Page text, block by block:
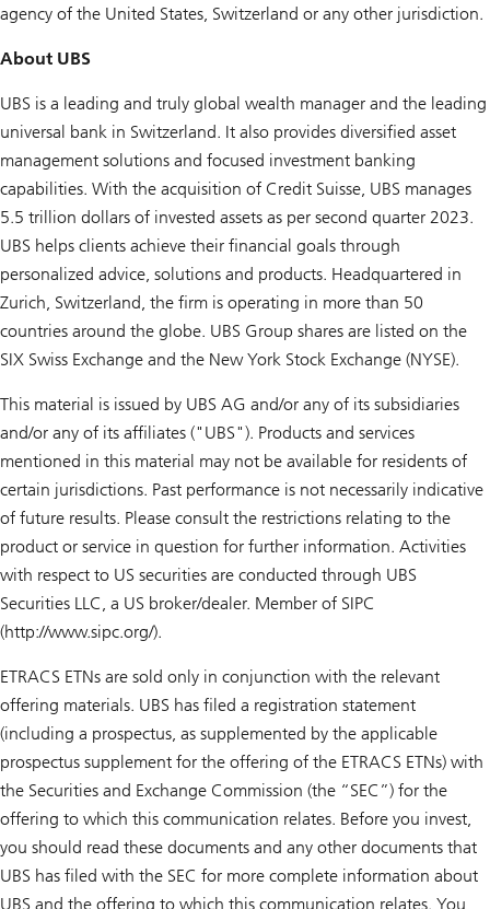
agency of the United States, Switzerland or any other jurisdiction.
About UBS
UBS is a leading and truly global wealth manager and the leading
universal bank in Switzerland. It also provides diversified asset
management solutions and focused investment banking
capabilities. With the acquisition of Credit Suisse, UBS manages
5.5 trillion dollars of invested assets as per second quarter 2023.
UBS helps clients achieve their financial goals through
personalized advice, solutions and products. Headquartered in
Zurich, Switzerland, the firm is operating in more than 50
countries around the globe. UBS Group shares are listed on the
SIX Swiss Exchange and the New York Stock Exchange (NYSE).
This material is issued by UBS AG and/or any of its subsidiaries
and/or any of its affiliates ("UBS"). Products and services
mentioned in this material may not be available for residents of
certain jurisdictions. Past performance is not necessarily indicative
of future results. Please consult the restrictions relating to the
product or service in question for further information. Activities
with respect to US securities are conducted through UBS
Securities LLC, a US broker/dealer. Member of SIPC
(http://www.sipc.org/).
ETRACS ETNs are sold only in conjunction with the relevant
offering materials. UBS has filed a registration statement
(including a prospectus, as supplemented by the applicable
prospectus supplement for the offering of the ETRACS ETNs) with
the Securities and Exchange Commission (the “SEC”) for the
offering to which this communication relates. Before you invest,
you should read these documents and any other documents that
UBS has filed with the SEC for more complete information about
UBS and the offering to which this communication relates. You